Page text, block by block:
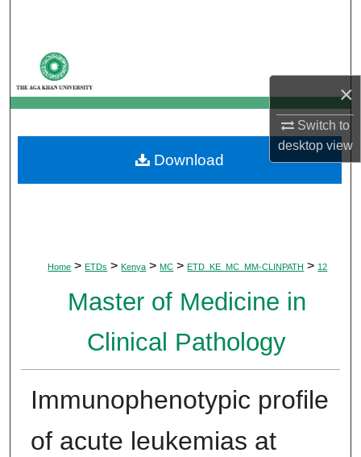
×
Switch to
desktopview
My Account
About
Digital Commons Network™
Home > ETDs > Kenya > MC > ETD_KE_MC_MM-CLINPATH > 12
Master of Medicine in
Clinical Pathology
Immunophenotypic profile
of acute leukemias at
Download